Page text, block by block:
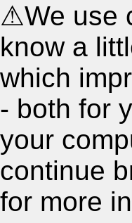
⚠We use
know a
which
- both for
your
continue
for more